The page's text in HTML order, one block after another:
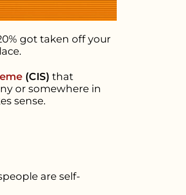
got taken off your
(CIS) that
or somewhere in
sense.
are self-